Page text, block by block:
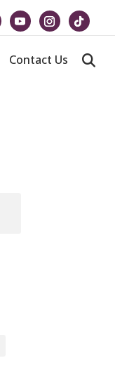
Contact Us